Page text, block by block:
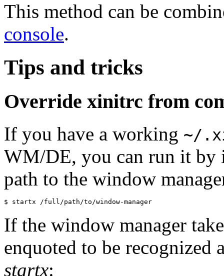
This method can be
console.
Tips and tricks
Override xinitrc from
If you have a working ~/
WM/DE, you can run it by
path to the window
If the window manager
enquoted to be recognized
startx: